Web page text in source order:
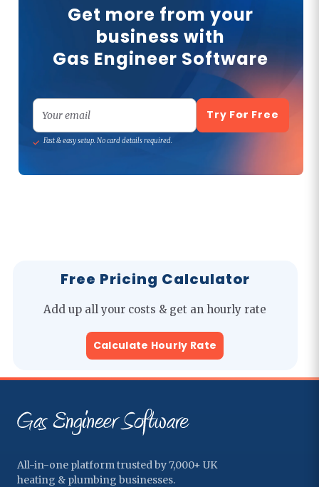
Get more from your
business with
Gas Engineer Software
Your email Try For Free
Fast & easy setup. No card details required.
Free Pricing Calculator
Add up all your costs & get an hourly rate
Calculate Hourly Rate
All-in-one platform trusted by 7,000+ UK
heating & plumbing businesses.